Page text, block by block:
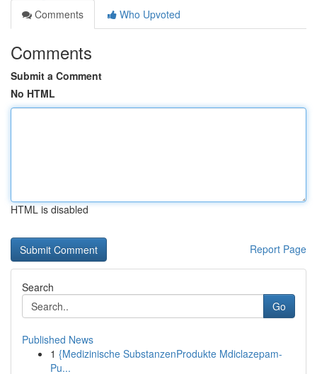
Comments
Who Upvoted
Comments
Submit a Comment
No HTML
HTML is disabled
Report Page
Search
Go
Published News
1 {Medizinische SubstanzenProdukte Mdiclazepam-
Pu...